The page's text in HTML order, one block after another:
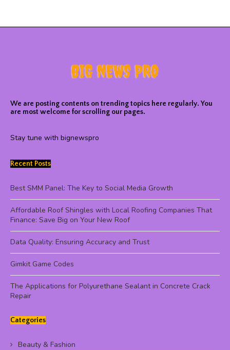
We are posting contents on trending topics here regularly. You
are most welcome for scrolling our pages.
Stay tune with bignewspro
Recent Posts
Best SMM Panel: The Key to Social Media Growth
Affordable Roof Shingles with Local Roofing Companies That
Finance: Save Big on Your New Roof
Data Quality: Ensuring Accuracy and Trust
Gimkit Game Codes
The Applications for Polyurethane Sealant in Concrete Crack
Repair
Categories
Beauty & Fashion